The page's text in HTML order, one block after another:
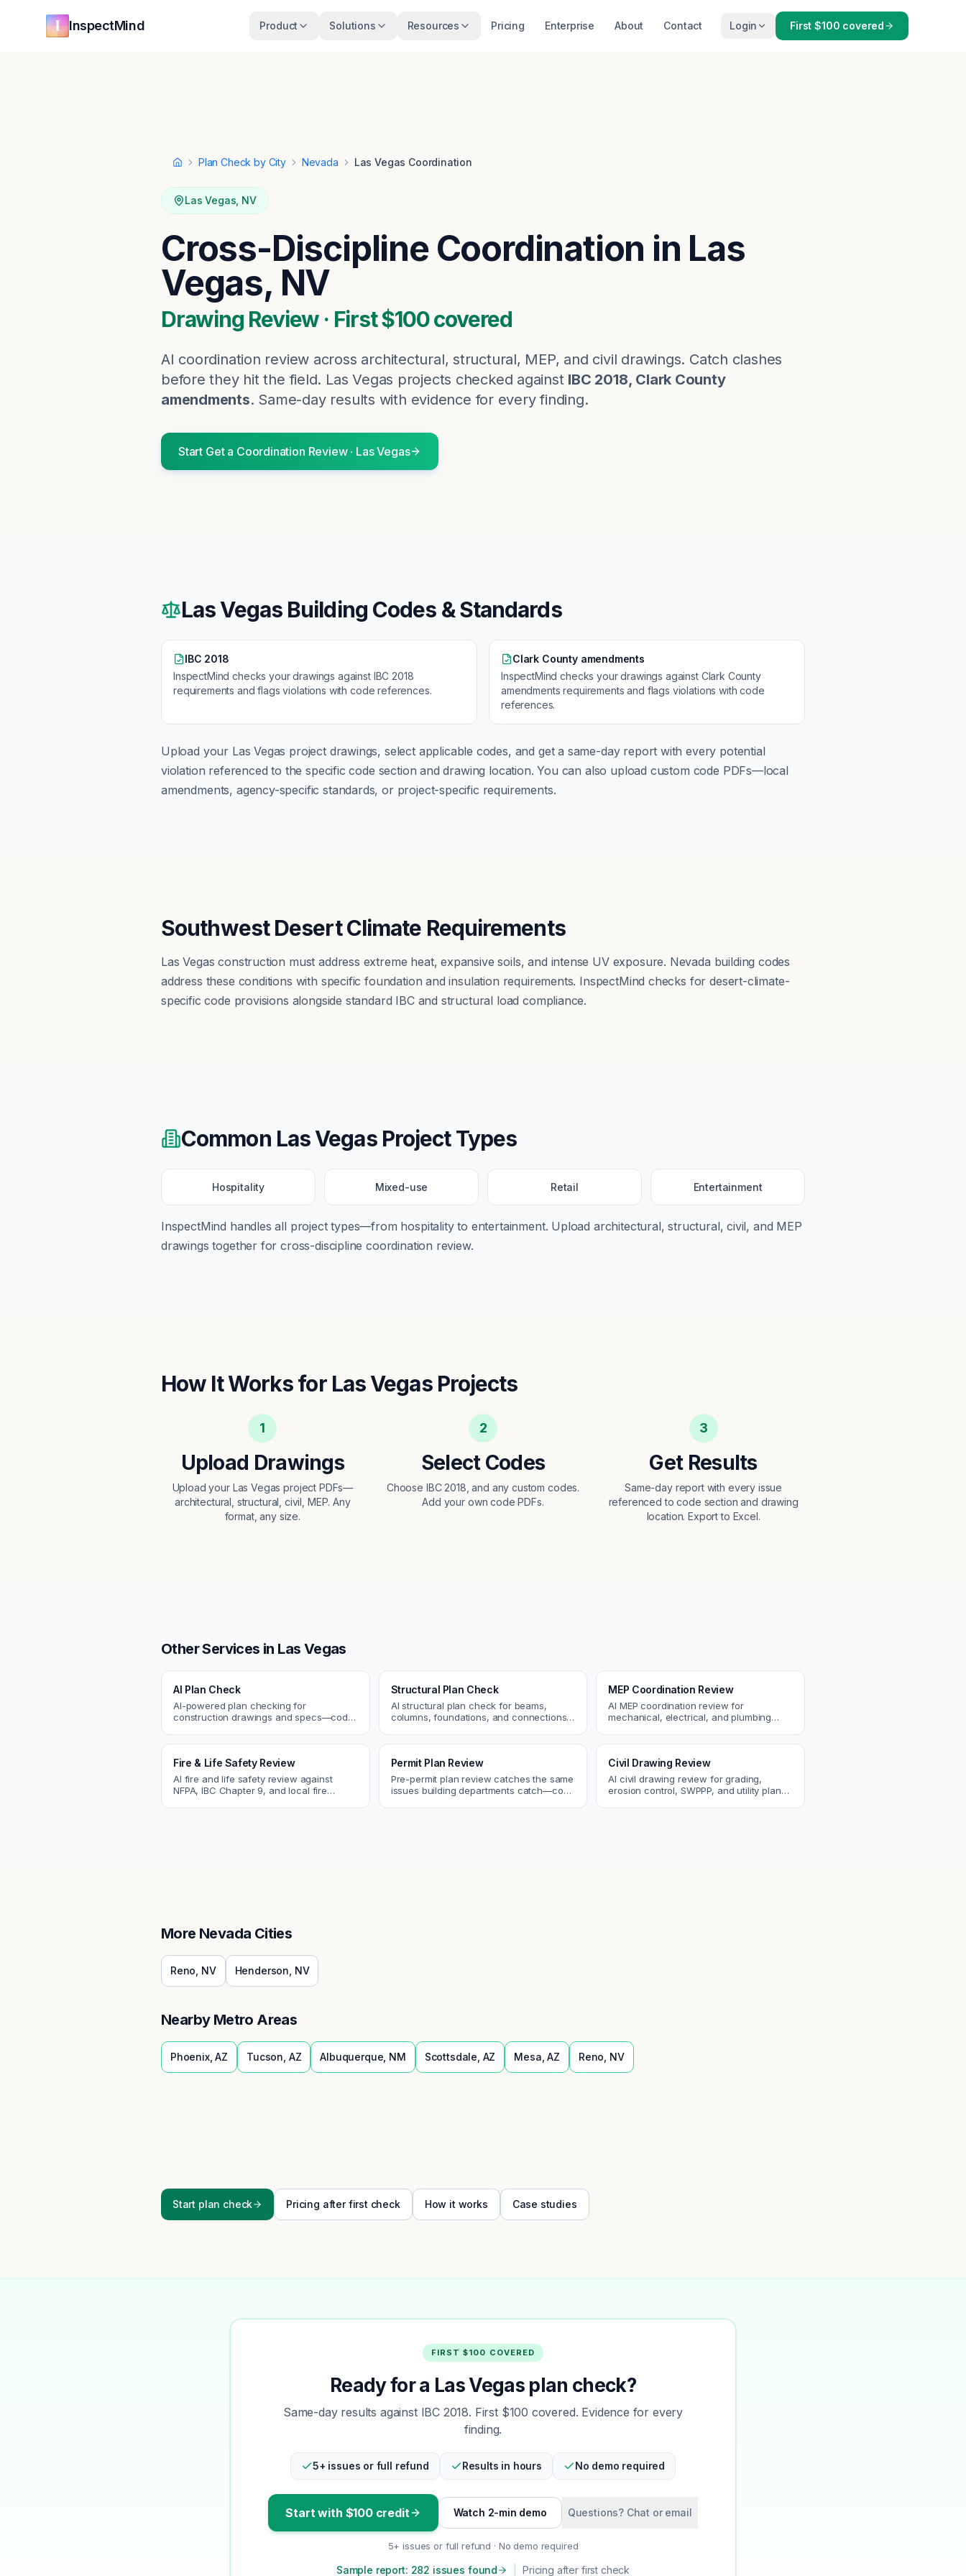
InspectMind Product Solutions Resources Pricing Enterprise About Contact Login First $100 covered
HomePlan Check by City Nevada Las Vegas Coordination
Las Vegas NV
Cross-Discipline Coordination in Las
Vegas, NV
Drawing Review · First $100 covered
AI coordination review across architectural, structural, MEP, and civil drawings. Catch clashes
before they hit the field. Las Vegas projects checked against IBC 2018, Clark County
amendments. Same-day results with evidence for every finding.
Start Get a Coordination Review· Las Vegas
Las VegasBuilding Codes & Standards
IBC 2018
InspectMind checks your drawings against IBC 2018
requirements and flags violations with code references.
Clark County amendments
InspectMind checks your drawings against Clark County
amendments requirements and flags violations with code
references.
Upload your Las Vegas project drawings, select applicable codes, and get a same-day report with every potential
violation referenced to the specific code section and drawing location. You can also upload custom code PDFs—local
amendments, agency-specific standards, or project-specific requirements.
Southwest Desert Climate Requirements
Las Vegas construction must address extreme heat, expansive soils, and intense UV exposure. Nevada building codes
address these conditions with specific foundation and insulation requirements. InspectMind checks for desert-climate-
specific code provisions alongside standard IBC and structural load compliance.
Common Las VegasProject Types
Hospitality Mixed-use Retail Entertainment
InspectMind handles all project types—from hospitalityto entertainment. Upload architectural, structural, civil, and MEP
drawings together for cross-discipline coordination review.
How It Works for Las VegasProjects
1
Upload Drawings
Upload your Las Vegas project PDFs—
architectural, structural, civil, MEP. Any
format, any size.
2
Select Codes
Choose IBC 2018, and any custom codes.
Add your own code PDFs.
3
Get Results
Same-day report with every issue
referenced to code section and drawing
location. Export to Excel.
Other Services in Las Vegas
AI Plan Check
AI-powered plan checking for
construction drawings and specs—code
Structural Plan Check
AI structural plan check for beams,
columns, foundations, and connections.
MEP Coordination Review
AI MEP coordination review for
mechanical, electrical, and plumbing
Fire & Life Safety Review
AI fire and life safety review against
NFPA, IBC Chapter 9, and local fire
Permit Plan Review
Pre-permit plan review catches the same
issues building departments catch—code
Civil Drawing Review
AI civil drawing review for grading,
erosion control, SWPPP, and utility plans.
More Nevada Cities
Reno NV Henderson NV
Nearby Metro Areas
Phoenix,AZ Tucson AZ Albuquerque NM Scottsdale AZ Mesa ,AZ Reno NV
Start plan check Pricing after first check How it works Case studies
FIRST $100 COVERED
Ready for a Las Vegas plan check?
Same-day results against IBC 2018. First $100 covered. Evidence for every
finding.
5+ issues or full refund Results in hours No demo required
Start with $100 credit Watch 2-min demo Questions? Chat or email
5+ issues or full refund · No demo required
Sample report: 282 issues found Pricing after first check